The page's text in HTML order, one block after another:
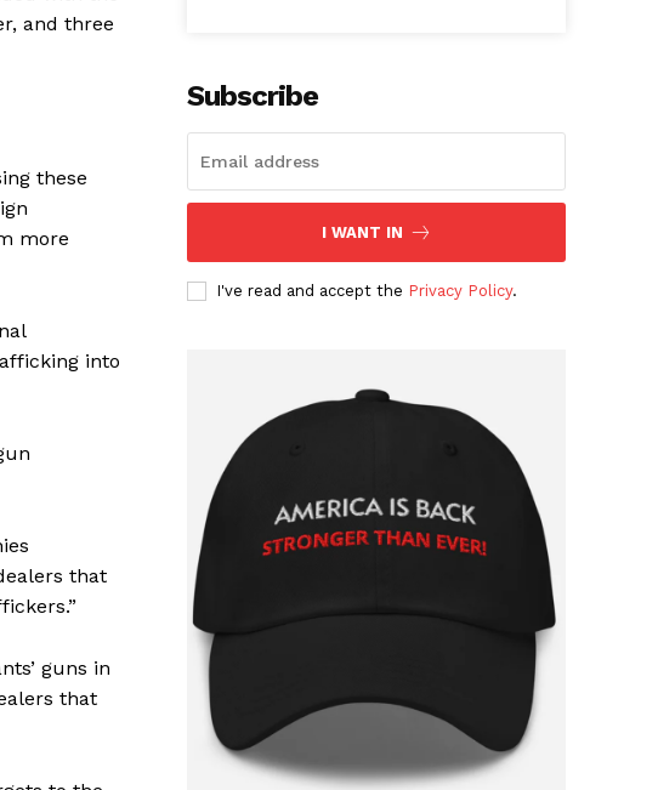
and three
these
more
into
that
guns in
that
Subscribe
I WANT IN
I've read and accept the Privacy Policy.